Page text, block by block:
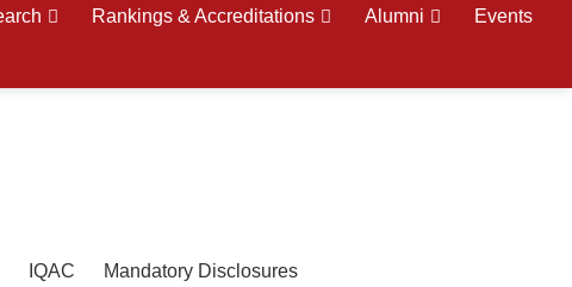
Rankings & Accreditations Alumni
Events
IQAC Mandatory Disclosures